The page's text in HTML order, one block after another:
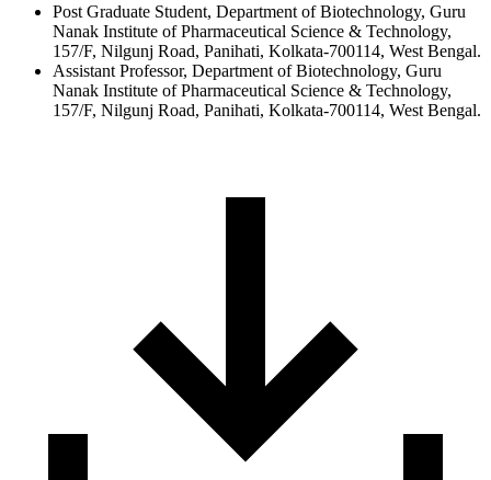
Post Graduate Student, Department of Biotechnology, Guru
Nanak Institute of Pharmaceutical Science & Technology,
157/F, Nilgunj Road, Panihati, Kolkata-700114, West Bengal.
Assistant Professor, Department of Biotechnology, Guru
Nanak Institute of Pharmaceutical Science & Technology,
157/F, Nilgunj Road, Panihati, Kolkata-700114, West Bengal.